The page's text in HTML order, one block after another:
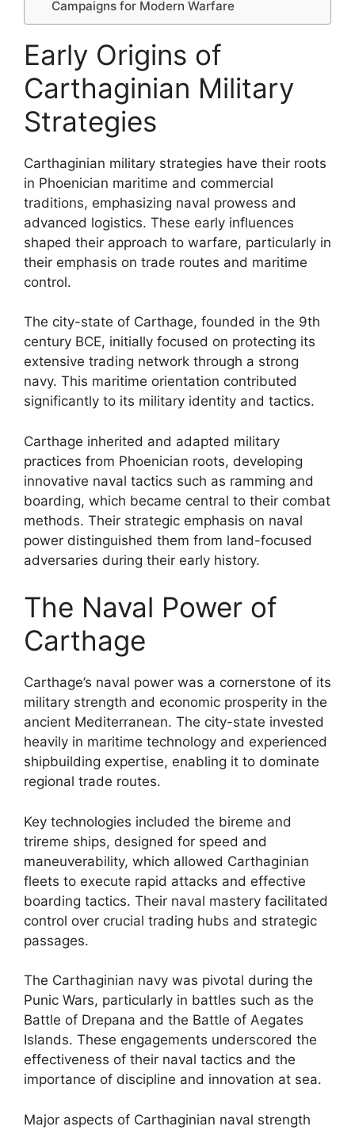
Campaigns for Modern Warfare
Early Origins of
Carthaginian Military
Strategies
Carthaginian military strategies have their roots
in Phoenician maritime and commercial
traditions, emphasizing naval prowess and
advanced logistics. These early influences
shaped their approach to warfare, particularly in
their emphasis on trade routes and maritime
control.
The city-state of Carthage, founded in the 9th
century BCE, initially focused on protecting its
extensive trading network through a strong
navy. This maritime orientation contributed
significantly to its military identity and tactics.
Carthage inherited and adapted military
practices from Phoenician roots, developing
innovative naval tactics such as ramming and
boarding, which became central to their combat
methods. Their strategic emphasis on naval
power distinguished them from land-focused
adversaries during their early history.
The Naval Power of
Carthage
Carthage’s naval power was a cornerstone of its
military strength and economic prosperity in the
ancient Mediterranean. The city-state invested
heavily in maritime technology and experienced
shipbuilding expertise, enabling it to dominate
regional trade routes.
Key technologies included the bireme and
trireme ships, designed for speed and
maneuverability, which allowed Carthaginian
fleets to execute rapid attacks and effective
boarding tactics. Their naval mastery facilitated
control over crucial trading hubs and strategic
passages.
The Carthaginian navy was pivotal during the
Punic Wars, particularly in battles such as the
Battle of Drepana and the Battle of Aegates
Islands. These engagements underscored the
effectiveness of their naval tactics and the
importance of discipline and innovation at sea.
Major aspects of Carthaginian naval strength